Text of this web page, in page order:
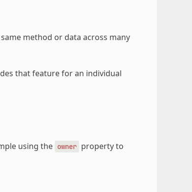
method or data across many
that feature for an individual
using the owner property to